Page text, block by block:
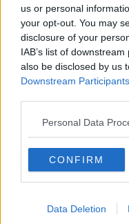
us or personal
your opt-out. You may
disclosure of your
IAB’s list of
also be disclosed by us
Downstream Participants
Personal Data
CONFIRM
Data Deletion
strongest can claim the
behind by the greatest
Years after Gol D.
of establishing his
becoming the Pirate
devil’s fruit that turns